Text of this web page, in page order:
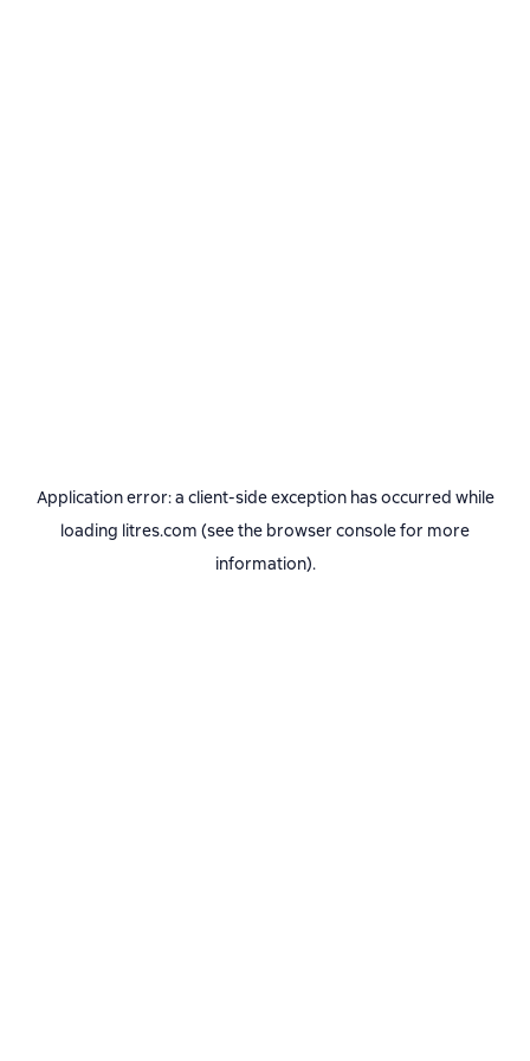
Application error: a client-side exception has occurred while
loading litres.com (see the browser consolefor more
information).